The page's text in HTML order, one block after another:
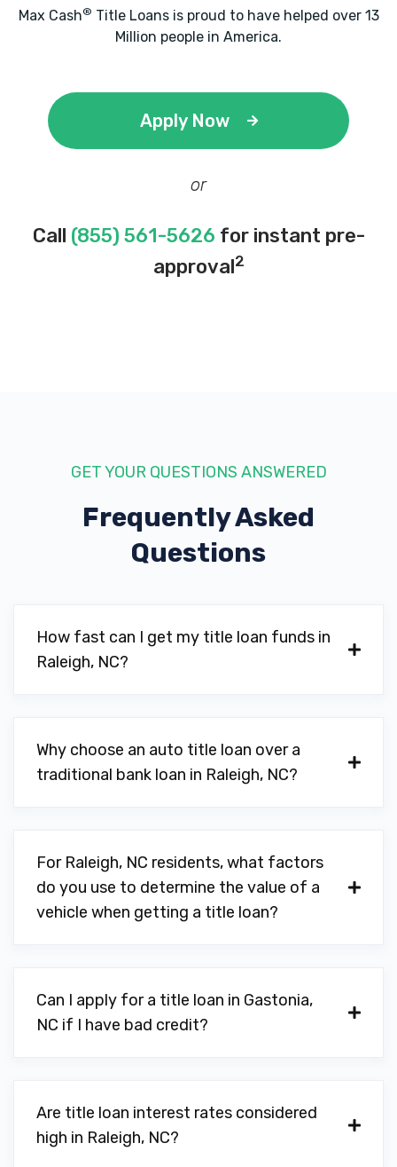
Max Cash® Title Loans is proud to have helped over 13
Million people in America.
Apply Now
or
Call (855) 561-5626 for instant pre-
approval2
GET YOUR QUESTIONS ANSWERED
Frequently Asked
Questions
How fast can I get my title loan funds in
Raleigh, NC?
Why choose an auto title loan over a
traditional bank loan in Raleigh, NC?
For Raleigh, NC residents, what factors
do you use to determine the value of a
vehicle when getting a title loan?
Can I apply for a title loan in Gastonia,
NC if I have bad credit?
Are title loan interest rates considered
high in Raleigh, NC?